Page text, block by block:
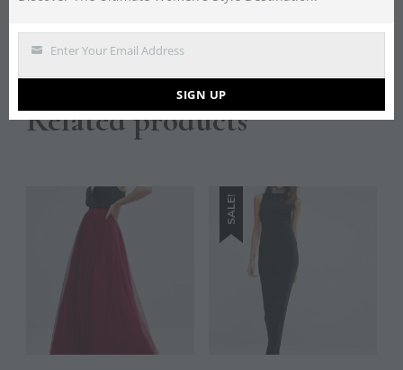
Lining: 100% Polyester, Main: 100% Polyester.
Related products
SALE!
Enter Your Email Address
SIGN UP